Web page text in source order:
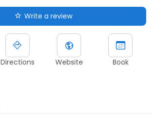
Write a review
Directions Website Book